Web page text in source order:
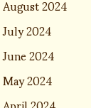
July 2024
June 2024
May 2024